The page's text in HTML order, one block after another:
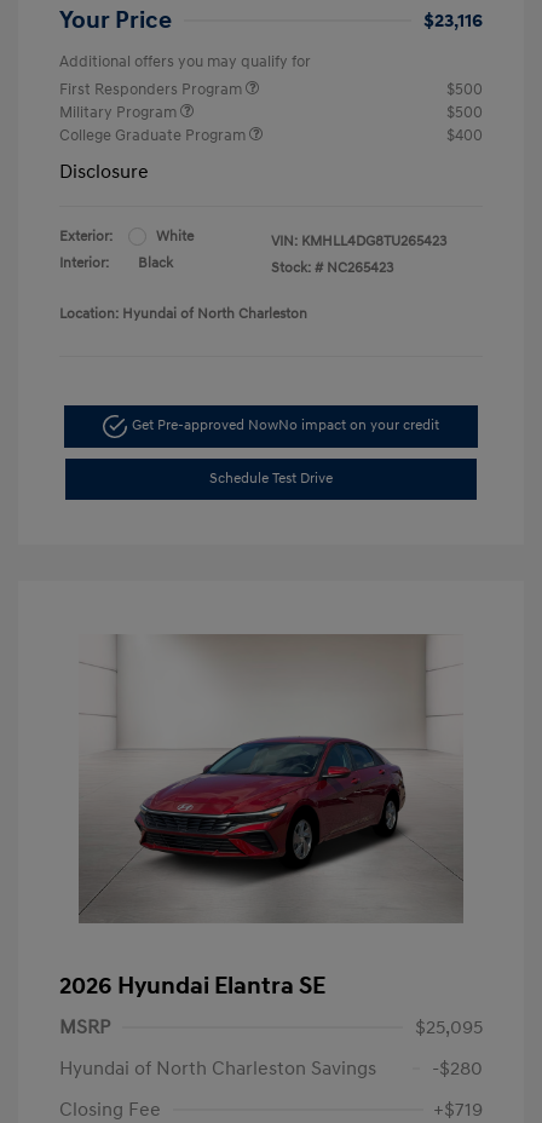
Your Price $23,116
Additional offers you may qualify for
First Responders Program
$500
Military Program
$500
College Graduate Program
$400
Disclosure
Exterior:
White
Interior:
Black
VIN: KMHLL4DG8TU265423
Stock: # NC265423
Location: Hyundai of North Charleston
Get Pre-approved NowNo impact on your credit
Schedule Test Drive
2026 Hyundai Elantra SE
MSRP
$25,095
Hyundai of North Charleston Savings
-$280
Closing Fee
+$719